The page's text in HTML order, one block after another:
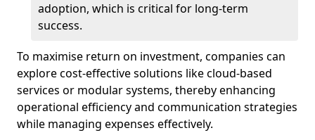
adoption, which is critical for long-term
success.
To maximise return on investment, companies can
explore cost-effective solutions like cloud-based
services or modular systems, thereby enhancing
operational efficiency and communication strategies
while managing expenses effectively.